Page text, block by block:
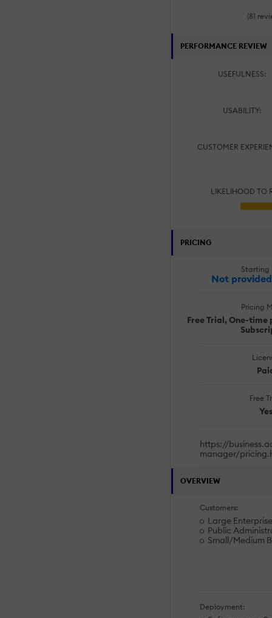
(81
PERFORMANCE REVIEW
USEFULNESS:
USABILITY:
CUSTOMER
LIKELIHOOD TO
PRICING
Starting
Not
Pricing
Free Trial, One-time
Free
Yes
https://
manager/
OVERVIEW
Customers:
Large
Public
Small/Medium
Deployment: